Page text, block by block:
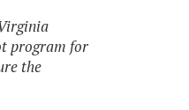
program for
the